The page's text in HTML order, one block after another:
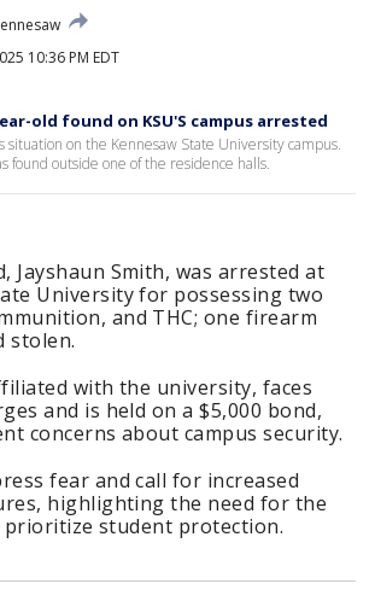
10:36 PM EDT
old found on KSU'S campus arrested
situation on the Kennesaw State University campus.
found outside one of the residence halls.
Jayshaun Smith, was arrested at
University for possessing two
and THC; one firearm
stolen.
with the university, faces
and is held on a $5,000 bond,
concerns about campus security.
fear and call for increased
highlighting the need for the
student protection.